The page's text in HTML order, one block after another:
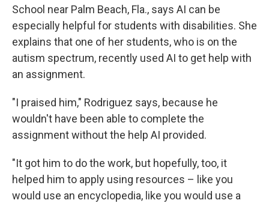
School near Palm Beach, Fla., says AI can be
especially helpful for students with disabilities. She
explains that one of her students, who is on the
autism spectrum, recently used AI to get help with
an assignment.
"I praised him," Rodriguez says, because he
wouldn't have been able to complete the
assignment without the help AI provided.
"It got him to do the work, but hopefully, too, it
helped him to apply using resources – like you
would use an encyclopedia, like you would use a